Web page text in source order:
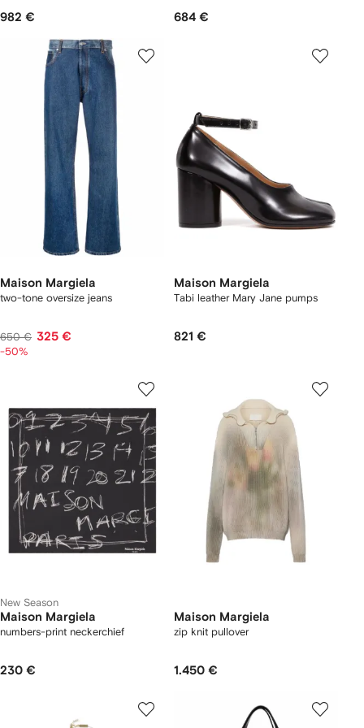
982 € 684 €
Maison Margiela
two-tone oversize jeans
650 € 325 €
-50%
Maison Margiela
Tabi leather Mary Jane pumps
821 €
New Season
Maison Margiela
numbers-print neckerchief
230 €
Maison Margiela
zip knit pullover
1.450 €